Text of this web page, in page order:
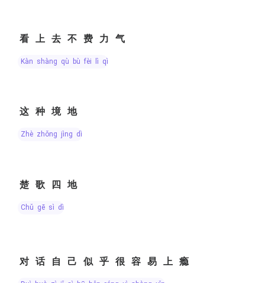
看上去不费力气
kàn shàng qù bù fèi lì qì
这种境地
zhè zhǒng jìng dì
楚歌四地
chǔ gē sì dì
对话自己似乎很容易上瘾